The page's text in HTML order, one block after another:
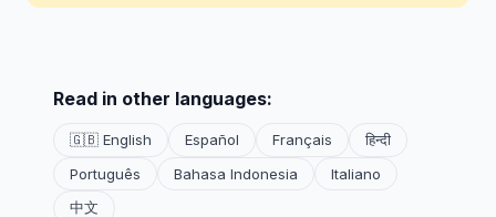
Read in other languages:
🇬🇧 English Español Français
हिन्दी
Português
Bahasa Indonesia
Italiano
中文